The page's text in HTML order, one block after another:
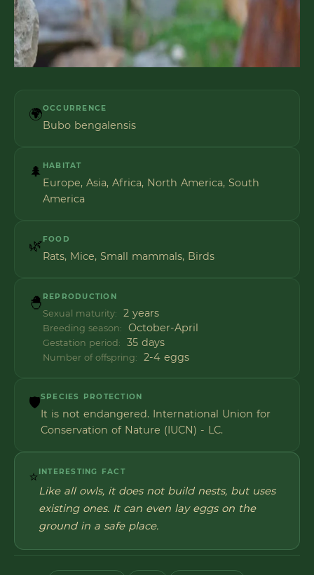
🌍OCCURRENCE
Bubo bengalensis
🌲 HABITAT
Europe, Asia, Africa, North America, South
America
🌿 FOOD
Rats, Mice, Small mammals, Birds
🐣 REPRODUCTION
Sexual maturity: 2 years
Breeding season: October-April
Gestation period: 35 days
Number of offspring: 2-4 eggs
🛡️SPECIES PROTECTION
It is not endangered. International Union for
Conservation of Nature (IUCN) - LC.
⭐ INTERESTING FACT
Like all owls, it does not build nests, but uses
existing ones. It can even lay eggs on the
ground in a safe place.